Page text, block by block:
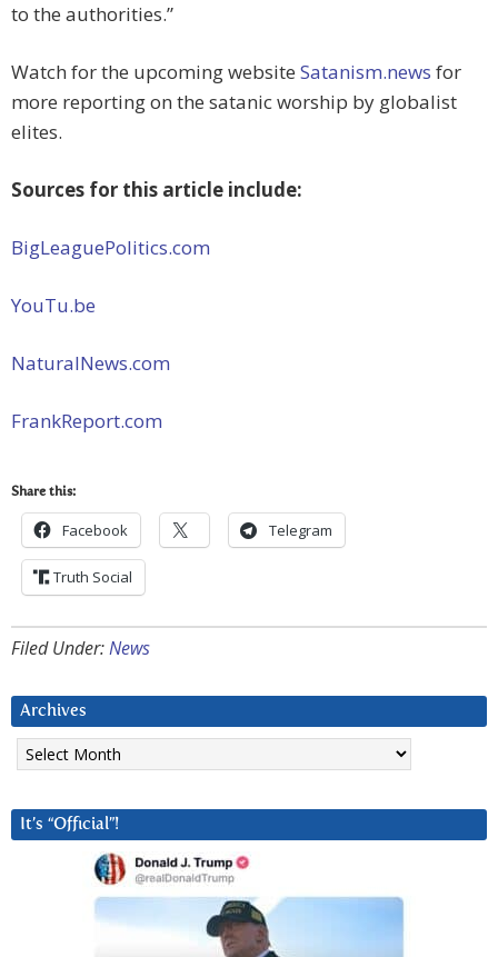
to the authorities.”
Watch for the upcoming website Satanism.news for
more reporting on the satanic worship by globalist
elites.
Sources for this article include:
BigLeaguePolitics.com
YouTu.be
NaturalNews.com
FrankReport.com
Share this:
Facebook Telegram
Truth Social
Filed Under:News
Archives
Archives
It’s “Official”!